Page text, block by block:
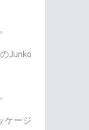
Junko
ケージ